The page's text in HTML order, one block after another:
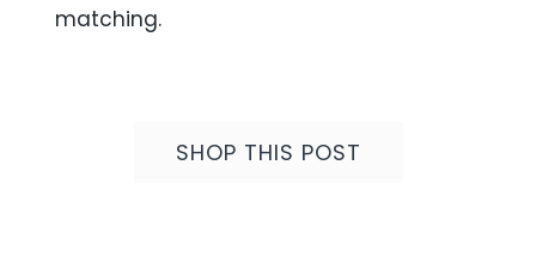
matching.
SHOP THIS POST